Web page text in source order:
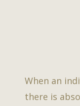
When an
there is